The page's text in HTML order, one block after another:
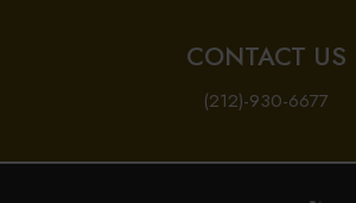
CONTACT US
(212)-930-6677